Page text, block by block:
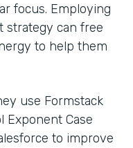
focus. Employing
strategy can free
to help them
use Formstack
Exponent Case
to improve